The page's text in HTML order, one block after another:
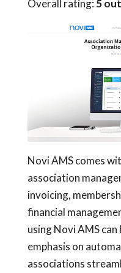
Overall rating: 5
Novi AMS comes
association
invoicing,
financial
using Novi AMS
emphasis on
associations